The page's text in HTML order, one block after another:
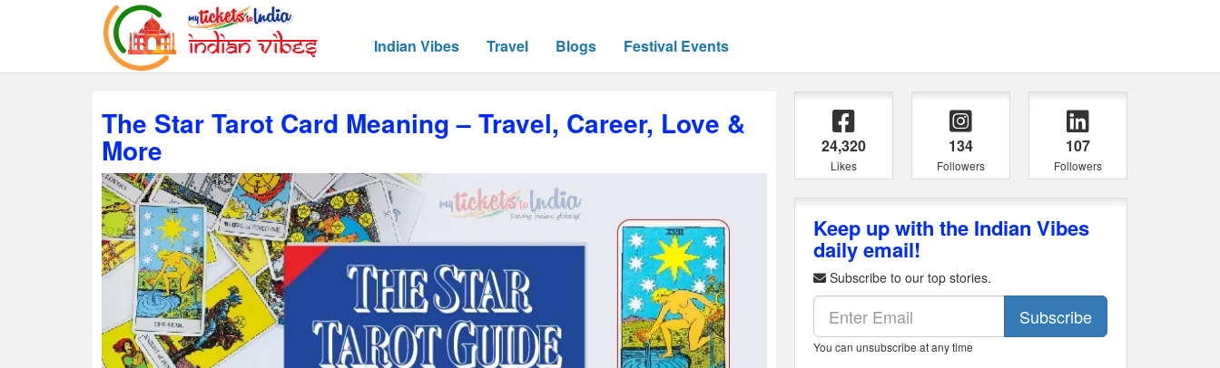
Indian Vibes Travel Blogs Festival Events
The Star Tarot Card Meaning – Travel, Career, Love &
More 24,320
Likes
134
Followers
107
Followers
Keep up with the Indian Vibes
daily email!
Subscribe to our top stories.
Subscribe
You can unsubscribe at any time